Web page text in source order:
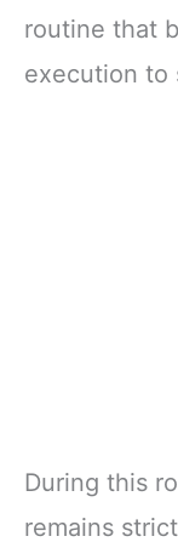
routine that
execution to
During this
remains